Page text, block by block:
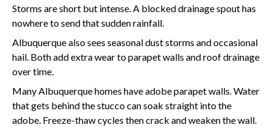
Storms are short but intense. A blocked drainage spout has
nowhere to send that sudden rainfall.
Albuquerque also sees seasonal dust storms and occasional
hail. Both add extra wear to parapet walls and roof drainage
over time.
Many Albuquerque homes have adobe parapet walls. Water
that gets behind the stucco can soak straight into the
adobe. Freeze-thaw cycles then crack and weaken the wall.